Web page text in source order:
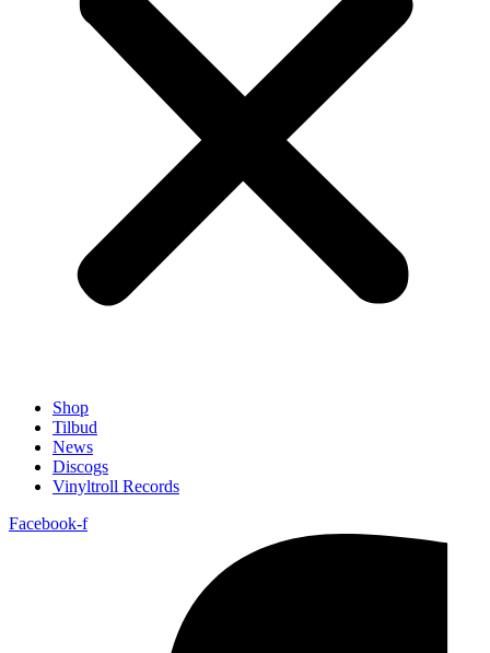
Shop
Tilbud
News
Discogs
Vinyltroll Records
Facebook-f